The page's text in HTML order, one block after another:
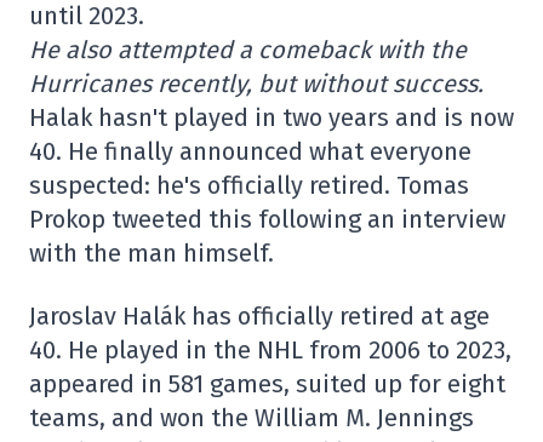
until 2023.
He also attempted a comeback with the
Hurricanes recently, but without success.
Halak hasn't played in two years and is now
40. He finally announced what everyone
suspected: he's officially retired. Tomas
Prokop tweeted this following an interview
with the man himself.
Jaroslav Halák has officially retired at age
40. He played in the NHL from 2006 to 2023,
appeared in 581 games, suited up for eight
teams, and won the William M. Jennings